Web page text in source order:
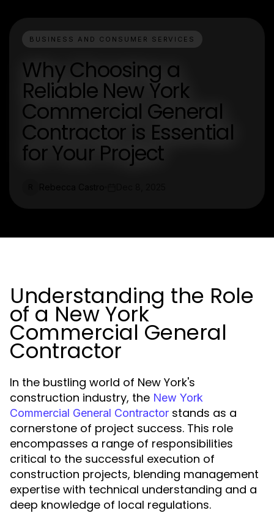
BUSINESS AND CONSUMER SERVICES
Why Choosing a
Reliable New York
Commercial General
Contractor is Essential
for Your Project
Understanding the Role
of a New York
Commercial General
Contractor
In the bustling world of New York's
construction industry, the New York
Commercial General Contractor stands as a
cornerstone of project success. This role
encompasses a range of responsibilities
critical to the successful execution of
construction projects, blending management
expertise with technical understanding and a
deep knowledge of local regulations.